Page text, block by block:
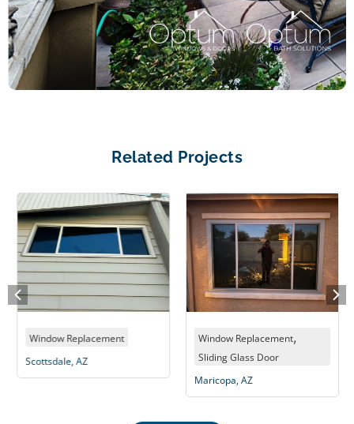
Related Projects
Window Replacement
Scottsdale, AZ
Window Replacement,
Sliding Glass Door
Maricopa, AZ